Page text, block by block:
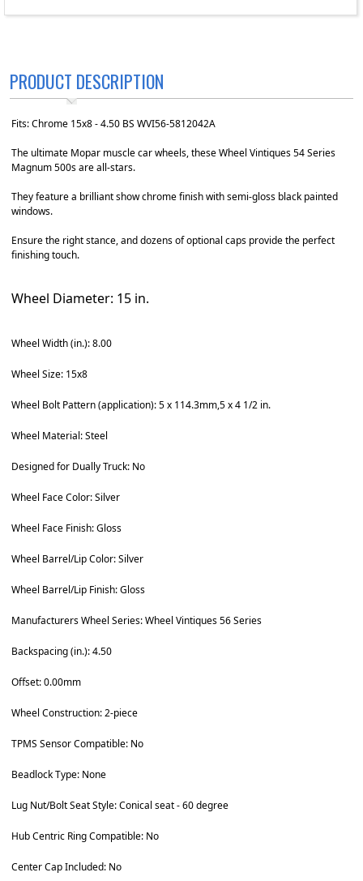
PRODUCT DESCRIPTION
Fits: Chrome 15x8 - 4.50 BS WVI56-5812042A
The ultimate Mopar muscle car wheels, these Wheel Vintiques 54 Series
Magnum 500s are all-stars.
They feature a brilliant show chrome finish with semi-gloss black painted
windows.
Ensure the right stance, and dozens of optional caps provide the perfect
finishing touch.
Wheel Diameter: 15 in.
Wheel Width (in.): 8.00
Wheel Size: 15x8
Wheel Bolt Pattern (application): 5 x 114.3mm,5 x 4 1/2 in.
Wheel Material: Steel
Designed for Dually Truck: No
Wheel Face Color: Silver
Wheel Face Finish: Gloss
Wheel Barrel/Lip Color: Silver
Wheel Barrel/Lip Finish: Gloss
Manufacturers Wheel Series: Wheel Vintiques 56 Series
Backspacing (in.): 4.50
Offset: 0.00mm
Wheel Construction: 2-piece
TPMS Sensor Compatible: No
Beadlock Type: None
Lug Nut/Bolt Seat Style: Conical seat - 60 degree
Hub Centric Ring Compatible: No
Center Cap Included: No